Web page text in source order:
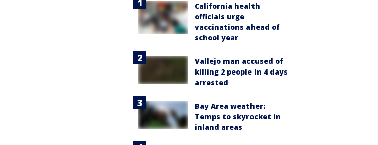
California health
officials urge
vaccinations ahead of
school year
Vallejo man accused of
killing 2 people in 4 days
arrested
Bay Area weather:
Temps to skyrocket in
inland areas